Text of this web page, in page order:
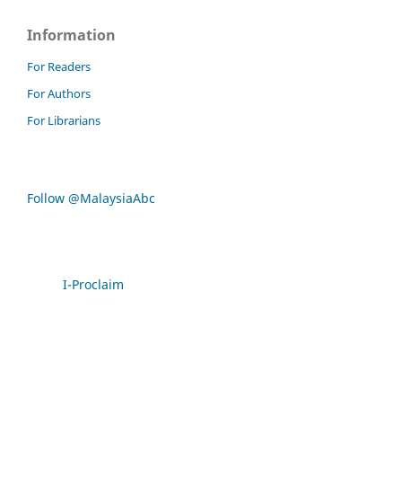
Information
For Readers
For Authors
For Librarians
Follow @MalaysiaAbc
I-Proclaim